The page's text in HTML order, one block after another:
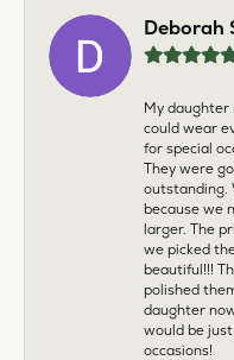
Deborah
My daughter
could wear
for special
They were
outstanding.
because we
larger. The
we picked
beautiful!!!
polished
daughter
would be
occasions!